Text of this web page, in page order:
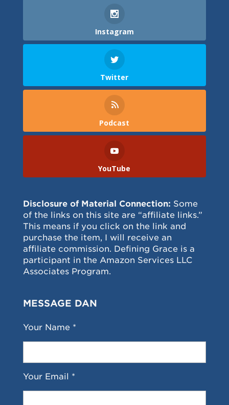
Instagram
Twitter
Podcast
YouTube
Disclosure of Material Connection: Some
of the links on this site are “affiliate links.”
This means if you click on the link and
purchase the item, I will receive an
affiliate commission. Defining Grace is a
participant in the Amazon Services LLC
Associates Program.
MESSAGE DAN
Your Name *
Your Email *